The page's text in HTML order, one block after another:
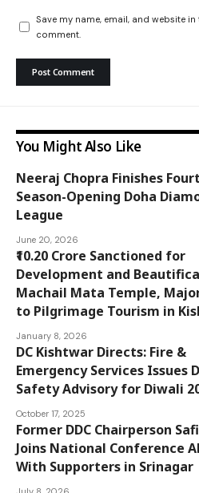
Save my name, email, and website
comment.
You Might Also Like
Neeraj Chopra Finishes
Season-Opening Doha
League
June 20, 2026
₹10.20 Crore Sanctioned for
Development and
Machail Mata Temple,
to Pilgrimage Tourism in
January 8, 2026
DC Kishtwar Directs: Fire &
Emergency Services Issues
Safety Advisory for Diwali
October 17, 2025
Former DDC Chairperson
Joins National Conference
With Supporters in Srinagar